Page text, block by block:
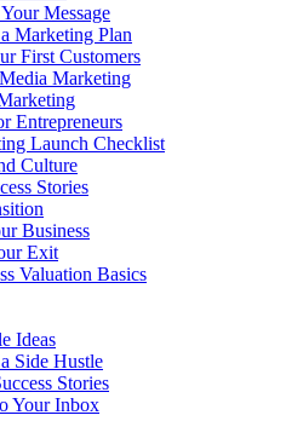
Message
Marketing Plan
First Customers
Marketing
Entrepreneurs
Launch Checklist
Culture
Stories
Business
Exit
Valuation Basics
Ideas
Side Hustle
Stories
Your Inbox